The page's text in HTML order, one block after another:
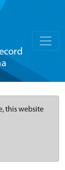
this website